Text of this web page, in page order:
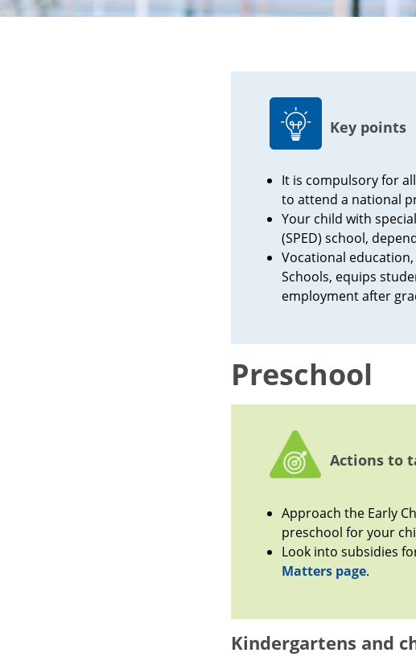
Key points
It is compulsory for
to attend a national
Your child with
(SPED) school,
Vocational
Schools, equips
employment after
Preschool
Actions to
Approach the Early
preschool for your
Look into subsidies
Matters page.
Kindergartens and